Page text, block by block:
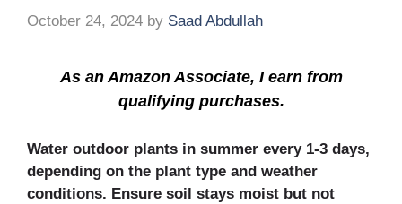
October 24, 2024 by Saad Abdullah
As an Amazon Associate, I earn from
qualifying purchases.
Water outdoor plants in summer every 1-3 days,
depending on the plant type and weather
conditions. Ensure soil stays moist but not